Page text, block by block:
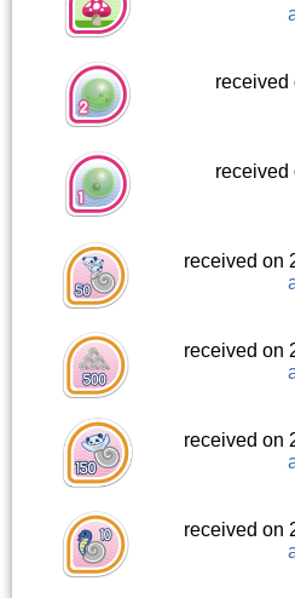
received
received
received on
received on
received on
received on